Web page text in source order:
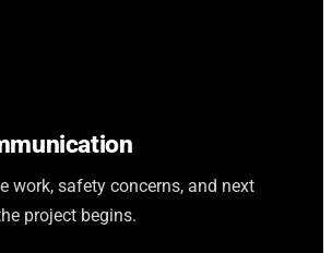
work, safety concerns, and next
project begins.